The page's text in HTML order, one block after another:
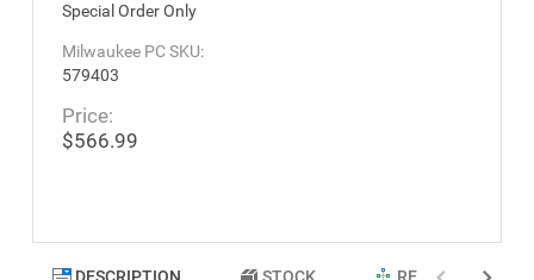
Special Order Only
Milwaukee PC SKU:
579403
Price:
$566.99
DESCRIPTION STOCK RELATED